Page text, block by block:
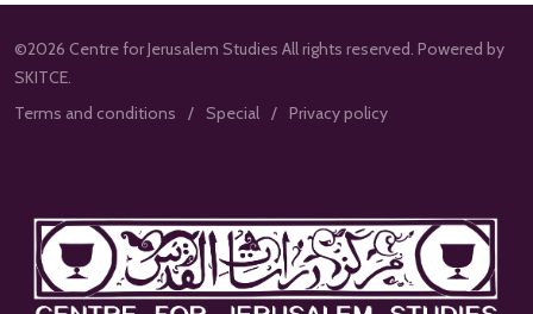
©2026 Centre for Jerusalem Studies All rights reserved. Powered by
SKITCE.
Terms and conditions
Special Privacy policy